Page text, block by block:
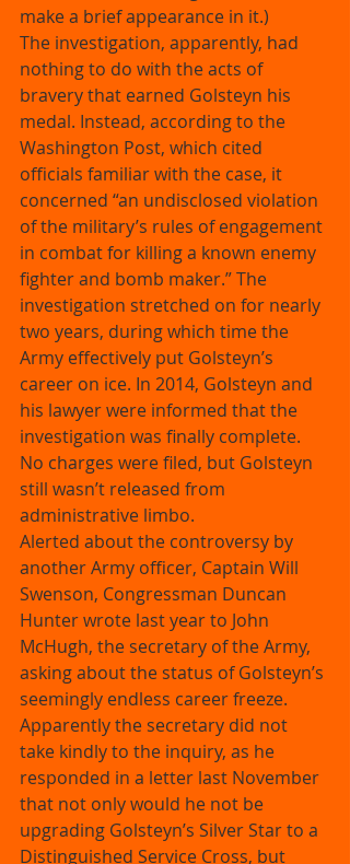
make a brief appearance in it.)
The investigation, apparently, had
nothing to do with the acts of
bravery that earned Golsteyn his
medal. Instead, according to the
Washington Post, which cited
officials familiar with the case, it
concerned “an undisclosed violation
of the military’s rules of engagement
in combat for killing a known enemy
fighter and bomb maker.” The
investigation stretched on for nearly
two years, during which time the
Army effectively put Golsteyn’s
career on ice. In 2014, Golsteyn and
his lawyer were informed that the
investigation was finally complete.
No charges were filed, but Golsteyn
still wasn’t released from
administrative limbo.
Alerted about the controversy by
another Army officer, Captain Will
Swenson, Congressman Duncan
Hunter wrote last year to John
McHugh, the secretary of the Army,
asking about the status of Golsteyn’s
seemingly endless career freeze.
Apparently the secretary did not
take kindly to the inquiry, as he
responded in a letter last November
that not only would he not be
upgrading Golsteyn’s Silver Star to a
Distinguished Service Cross, but